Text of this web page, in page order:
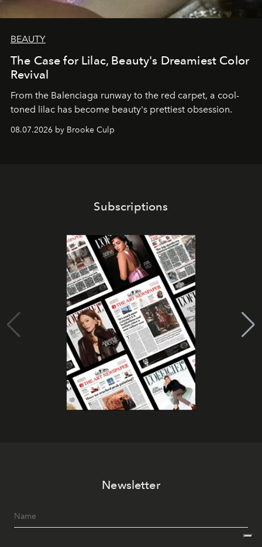
BEAUTY
The Case for Lilac, Beauty's Dreamiest Color
Revival
From the Balenciaga runway to the red carpet, a cool-
toned lilac has become beauty's prettiest obsession.
08.07.2026 by Brooke Culp
Subscriptions
Newsletter